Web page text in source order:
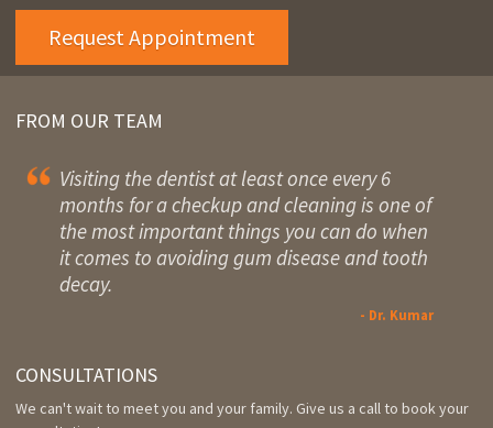
Request Appointment
FROM OUR TEAM
Visiting the dentist at least once every 6
months for a checkup and cleaning is one of
the most important things you can do when
it comes to avoiding gum disease and tooth
decay.
- Dr. Kumar
CONSULTATIONS
We can't wait to meet you and your family. Give us a call to book your